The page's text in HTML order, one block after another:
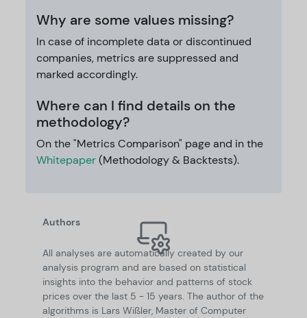
Why are some values missing?
In case of incomplete data or discontinued
companies, metrics are suppressed and
marked accordingly.
Where can I find details on the
methodology?
On the "Metrics Comparison" page and in the
Whitepaper(Methodology & Backtests).
Authors
All analyses are automatically created by our
analysis program and are based on statistical
insights into the behavior and patterns of stock
prices over the last 5 - 15 years. The author of the
algorithms is Lars Wißler, Master of Computer